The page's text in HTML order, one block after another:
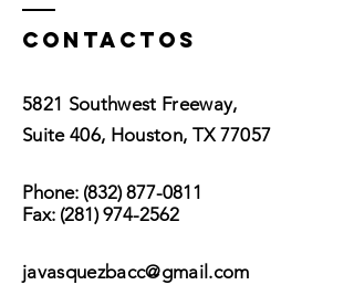
Contactos
5821 Southwest Freeway,
Suite 406, Houston, TX 77057
Phone: (832) 877-0811
Fax: (281) 974-2562
javasquezbacc@gmail.com